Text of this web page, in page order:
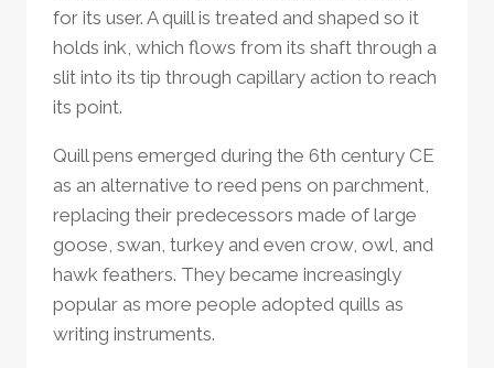
for its user. A quill is treated and shaped so it
holds ink, which flows from its shaft through a
slit into its tip through capillary action to reach
its point.
Quill pens emerged during the 6th century CE
as an alternative to reed pens on parchment,
replacing their predecessors made of large
goose, swan, turkey and even crow, owl, and
hawk feathers. They became increasingly
popular as more people adopted quills as
writing instruments.